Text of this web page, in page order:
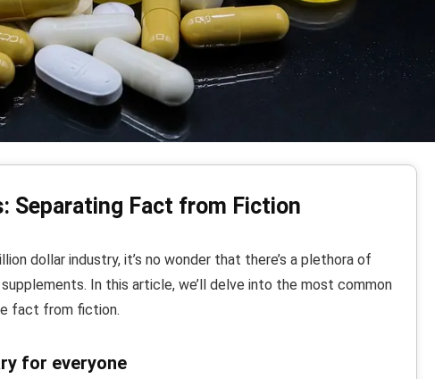
Separating Fact from Fiction
dollar industry, it’s no wonder that there’s a plethora of
In this article, we’ll delve into the most common
fact from fiction.
for everyone